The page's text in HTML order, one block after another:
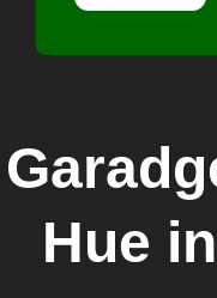
Hue